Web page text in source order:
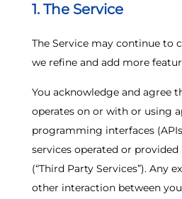
1. The Service
The Service may continue to
we refine and add more
You acknowledge and agree
operates on or with or using
programming interfaces
services operated or
(“Third Party Services”). Any
other interaction between